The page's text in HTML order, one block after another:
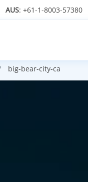
AUS: +61-1-8003-57380
big-bear-city-ca